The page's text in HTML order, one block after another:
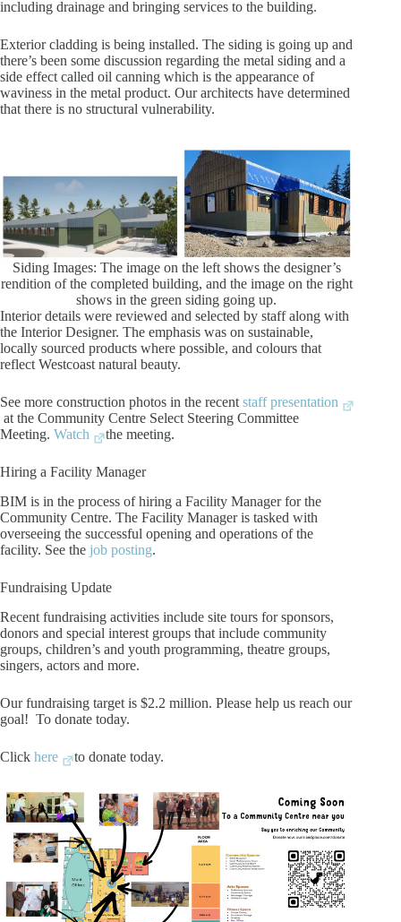
including drainage and bringing services to the building.
Exterior cladding is being installed. The siding is going up and
there’s been some discussion regarding the metal siding and a
side effect called oil canning which is the appearance of
waviness in the metal product. Our architects have determined
that there is no structural vulnerability.
Siding Images: The image on the left shows the designer’s
rendition of the completed building, and the image on the right
shows in the green siding going up.
Interior details were reviewed and selected by staff along with
the Interior Designer. The emphasis was on sustainable,
locally sourced products where possible, and colours that
reflect Westcoast natural beauty.
See more construction photos in the recent staff presentation
at the Community Centre Select Steering Committee
Meeting. Watch the meeting.
Hiring a Facility Manager
BIM is in the process of hiring a Facility Manager for the
Community Centre. The Facility Manager is tasked with
overseeing the successful opening and operations of the
facility. See the job posting.
Fundraising Update
Recent fundraising activities include site tours for sponsors,
donors and special interest groups that include community
groups, children’s and youth programming, theatre groups,
singers, actors and more.
Our fundraising target is $2.2 million. Please help us reach our
goal! To donate today.
Click here to donate today.